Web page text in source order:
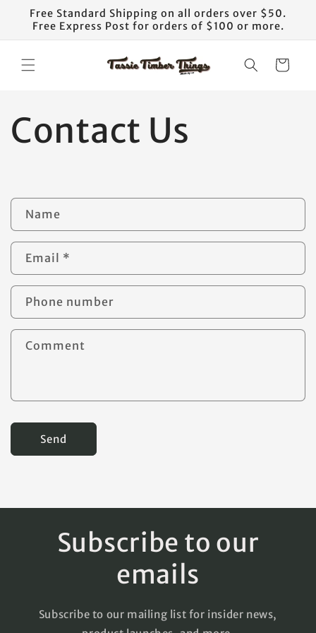
Skip to
content
Free Standard Shipping on all orders over $50.
Free Express Post for orders of $100 or more.
Cart
Contact Us
C
o
n
t
a
c
t
r
m
Name
Email *
Phone number
Comment
Send
Subscribe to our
emails
Subscribe to our mailing list for insider news,